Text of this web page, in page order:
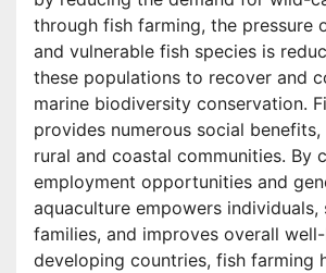
through fish farming, the pressure
and vulnerable fish species is
these populations to recover and
marine biodiversity conservation.
provides numerous social
rural and coastal communities. By
employment opportunities and
aquaculture empowers individuals,
families, and improves overall
developing countries, fish farming